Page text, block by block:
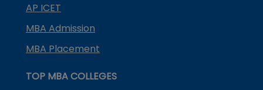
AP ICET
MBA Admission
MBA Placement
TOP MBA COLLEGES